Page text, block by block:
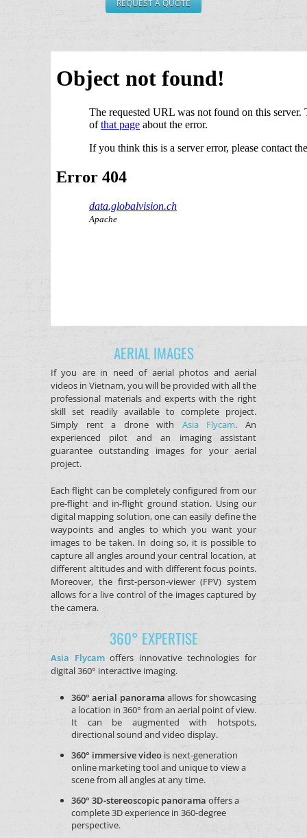
REQUEST A QUOTE
AERIAL IMAGES
If you are in need of aerial photos and aerial
videos in Vietnam, you will be provided with all the
professional materials and experts with the right
skill set readily available to complete project.
Simply rent a drone with Asia Flycam. An
experienced pilot and an imaging assistant
guarantee outstanding images for your aerial
project.
Each flight can be completely configured from our
pre-flight and in-flight ground station. Using our
digital mapping solution, one can easily define the
waypoints and angles to which you want your
images to be taken. In doing so, it is possible to
capture all angles around your central location, at
different altitudes and with different focus points.
Moreover, the first-person-viewer (FPV) system
allows for a live control of the images captured by
the camera.
360° EXPERTISE
Asia Flycamoffers innovative technologies for
digital 360° interactive imaging.
360° aerial panoramaallows for showcasing
a location in 360° from an aerial point of view.
It can be augmented with hotspots,
directional sound and video display.
360° immersive video is next-generation
online marketing tool and unique to view a
scene from all angles at any time.
360° 3D-stereoscopic panorama offers a
complete 3D experience in 360-degree
perspective.